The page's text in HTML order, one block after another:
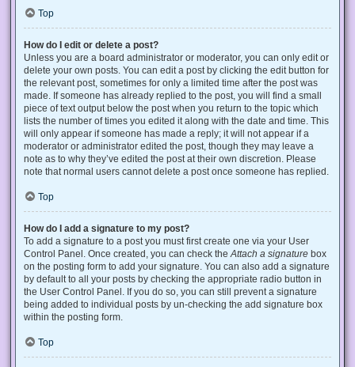
Top
How do I edit or delete a post?
Unless you are a board administrator or moderator, you can only edit or
delete your own posts. You can edit a post by clicking the edit button for
the relevant post, sometimes for only a limited time after the post was
made. If someone has already replied to the post, you will find a small
piece of text output below the post when you return to the topic which
lists the number of times you edited it along with the date and time. This
will only appear if someone has made a reply; it will not appear if a
moderator or administrator edited the post, though they may leave a
note as to why they’ve edited the post at their own discretion. Please
note that normal users cannot delete a post once someone has replied.
Top
How do I add a signature to my post?
To add a signature to a post you must first create one via your User
Control Panel. Once created, you can check the Attach a signature box
on the posting form to add your signature. You can also add a signature
by default to all your posts by checking the appropriate radio button in
the User Control Panel. If you do so, you can still prevent a signature
being added to individual posts by un-checking the add signature box
within the posting form.
Top